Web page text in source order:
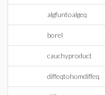
algfuntoalgeq
borel
cauchyproduct
diffeqtohomdiffeq